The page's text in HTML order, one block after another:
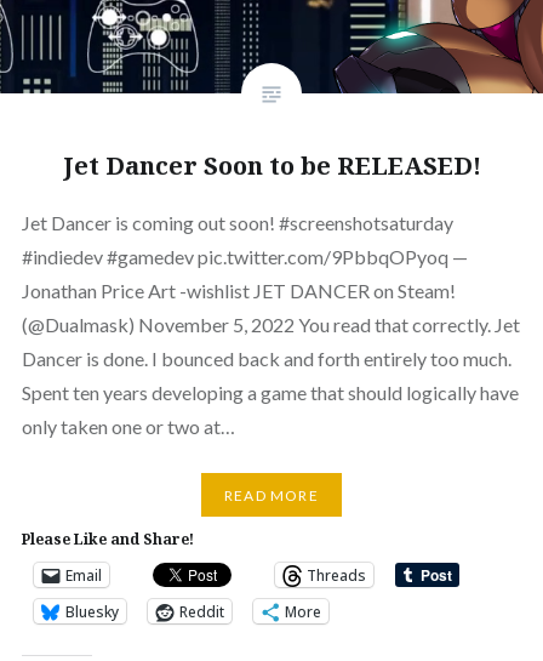
Jet Dancer Soon to be RELEASED!
Jet Dancer is coming out soon! #screenshotsaturday
#indiedev #gamedev pic.twitter.com/9PbbqOPyoq —
Jonathan Price Art -wishlist JET DANCER on Steam!
(@Dualmask) November 5, 2022 You read that correctly. Jet
Dancer is done. I bounced back and forth entirely too much.
Spent ten years developing a game that should logically have
only taken one or two at…
READ MORE
Please Like and Share!
Email
Threads
Bluesky
Reddit More